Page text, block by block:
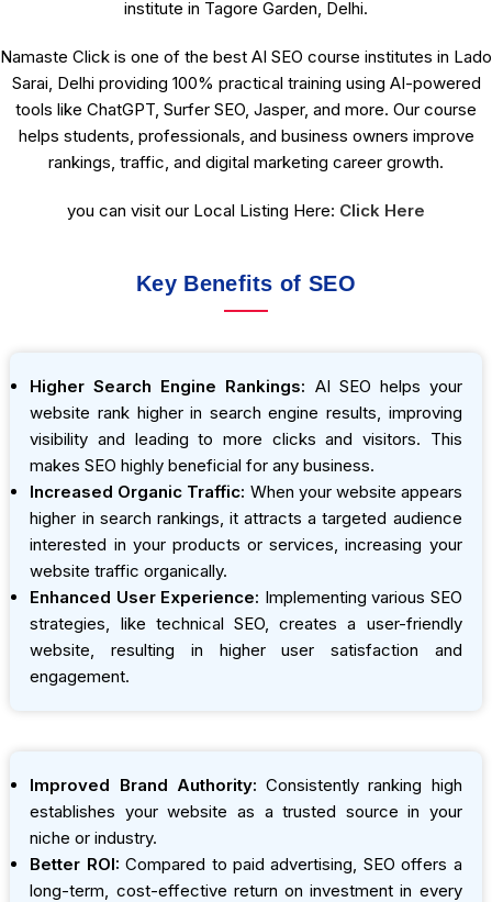
institute in Tagore Garden, Delhi.
Namaste Click is one of the best AI SEO course institutes in Lado
Sarai, Delhi providing 100% practical training using AI-powered
tools like ChatGPT, Surfer SEO, Jasper, and more. Our course
helps students, professionals, and business owners improve
rankings, traffic, and digital marketing career growth.
you can visit our Local Listing Here: Click Here
Key Benefits of SEO
Higher Search Engine Rankings: AI SEO helps your
website rank higher in search engine results, improving
visibility and leading to more clicks and visitors. This
makes SEO highly beneficial for any business.
Increased Organic Traffic: When your website appears
higher in search rankings, it attracts a targeted audience
interested in your products or services, increasing your
website traffic organically.
Enhanced User Experience: Implementing various SEO
strategies, like technical SEO, creates a user-friendly
website, resulting in higher user satisfaction and
engagement.
Improved Brand Authority: Consistently ranking high
establishes your website as a trusted source in your
niche or industry.
Better ROI: Compared to paid advertising, SEO offers a
long-term, cost-effective return on investment in every